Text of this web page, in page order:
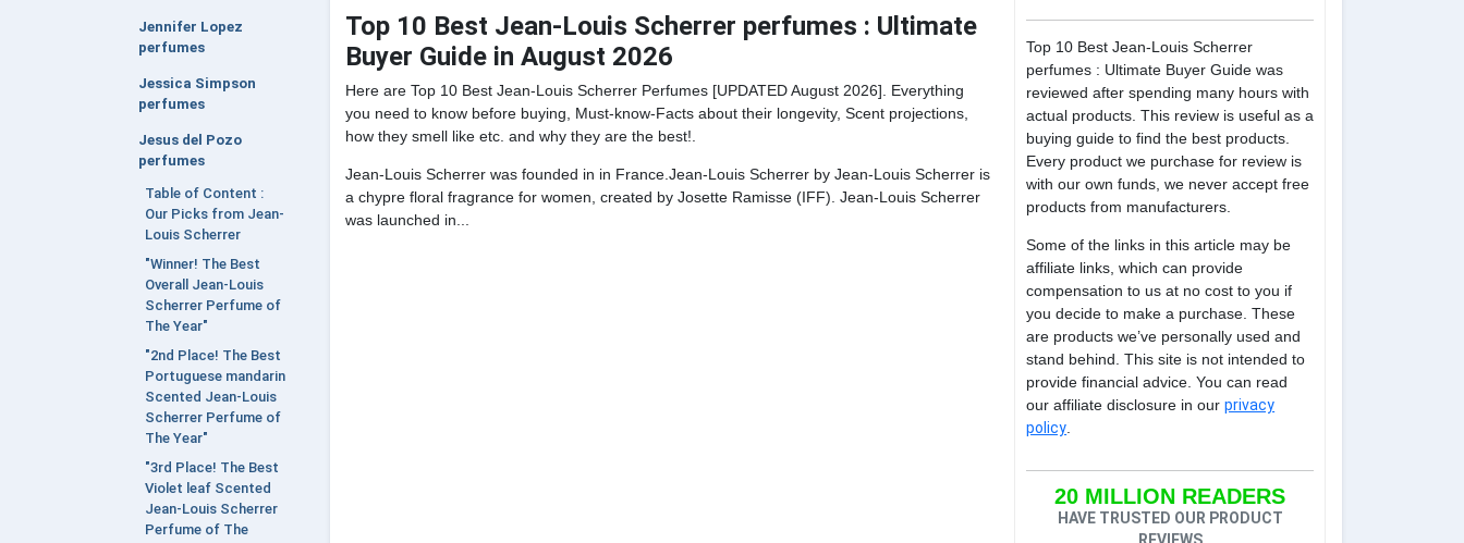
Jennifer Lopez
perfumes
Jessica Simpson
perfumes
Jesus del Pozo
perfumes
Table of Content :
Our Picks from Jean-
Louis Scherrer
"Winner! The Best
Overall Jean-Louis
Scherrer Perfume of
The Year"
"2nd Place! The Best
Portuguese mandarin
Scented Jean-Louis
Scherrer Perfume of
The Year"
"3rd Place! The Best
Violet leaf Scented
Jean-Louis Scherrer
Perfume of The
Top 10 Best Jean-Louis Scherrer perfumes : Ultimate
Buyer Guide in August 2026
Here are Top 10 Best Jean-Louis Scherrer Perfumes [UPDATED August 2026]. Everything
you need to know before buying, Must-know-Facts about their longevity, Scent projections,
how they smell like etc. and why they are the best!.
Jean-Louis Scherrer was founded in in France.Jean-Louis Scherrer by Jean-Louis Scherrer is
a chypre floral fragrance for women, created by Josette Ramisse (IFF). Jean-Louis Scherrer
was launched in...
Top 10 Best Jean-Louis Scherrer
perfumes : Ultimate Buyer Guide was
reviewed after spending many hours with
actual products. This review is useful as a
buying guide to find the best products.
Every product we purchase for review is
with our own funds, we never accept free
products from manufacturers.
Some of the links in this article may be
affiliate links, which can provide
compensation to us at no cost to you if
you decide to make a purchase. These
are products we’ve personally used and
stand behind. This site is not intended to
provide financial advice. You can read
our affiliate disclosure in ourprivacy
policy
20 MILLION READERS
HAVE TRUSTED OUR PRODUCT
REVIEWS